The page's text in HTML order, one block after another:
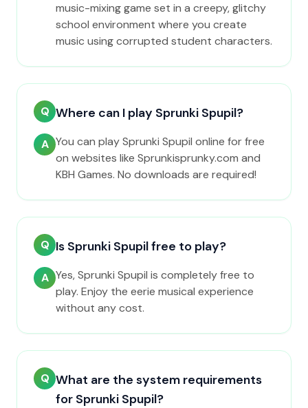
music-mixing game set in a creepy, glitchy
school environment where you create
music using corrupted student characters.
Q Where can I play Sprunki Spupil?
A You can play Sprunki Spupil online for free
on websites like Sprunkisprunky.com and
KBH Games. No downloads are required!
Q Is Sprunki Spupil free to play?
A Yes, Sprunki Spupil is completely free to
play. Enjoy the eerie musical experience
without any cost.
Q What are the system requirements
for Sprunki Spupil?